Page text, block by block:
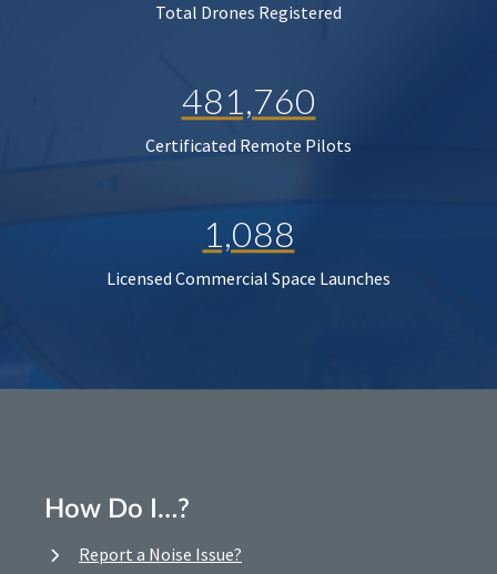
Total Drones Registered
481,760
Certificated Remote Pilots
1,088
Licensed Commercial Space Launches
How Do I…?
Report a Noise Issue?